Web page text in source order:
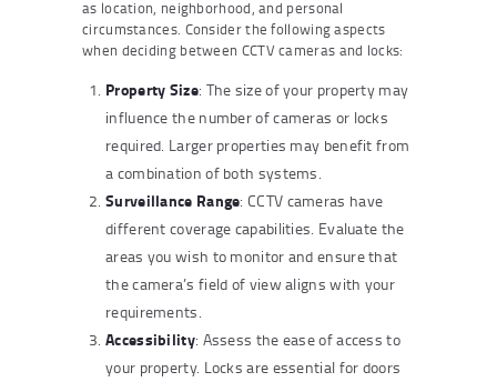
as location, neighborhood, and personal
circumstances. Consider the following aspects
when deciding between CCTV cameras and locks:
Property Size: The size of your property may
influence the number of cameras or locks
required. Larger properties may benefit from
a combination of both systems.
Surveillance Range: CCTV cameras have
different coverage capabilities. Evaluate the
areas you wish to monitor and ensure that
the camera’s field of view aligns with your
requirements.
Accessibility: Assess the ease of access to
your property. Locks are essential for doors